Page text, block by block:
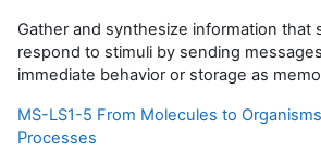
Gather and synthesize information that
respond to stimuli by sending
immediate behavior or storage as
MS-LS1-5 From Molecules to
Processes